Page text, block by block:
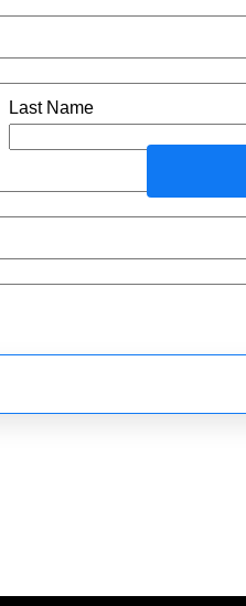
Last Name